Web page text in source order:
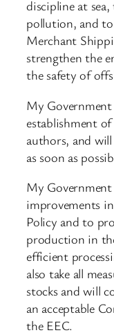
discipline at
pollution, and
Merchant
strengthen the
the safety of
My
establishment
authors, and
as soon as
My
improvements
Policy and to
production in
efficient
also take all
stocks and will
an acceptable
the EEC.